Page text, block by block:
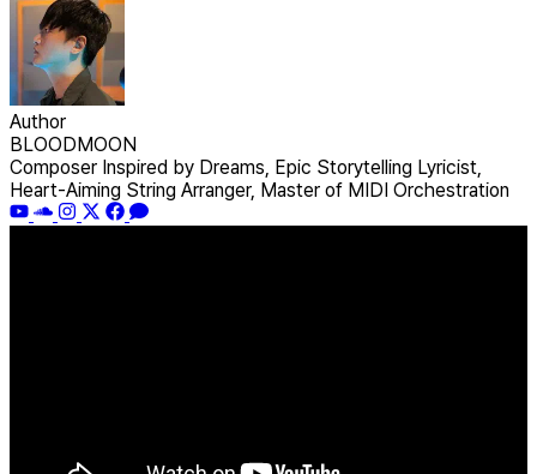
Author
BLOODMOON
Composer Inspired by Dreams, Epic Storytelling Lyricist,
Heart-Aiming String Arranger, Master of MIDI Orchestration